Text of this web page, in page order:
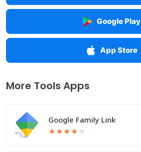
Google Play
App Store
More Tools Apps
Google Family Link
★★★★ ★